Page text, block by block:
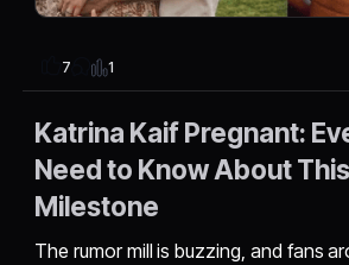
7 1
Katrina Kaif Pregnant:
Need to Know About
Milestone
The rumor mill is buzzing, and fans